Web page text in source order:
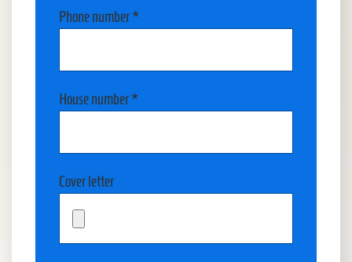
Phone number *
House number *
Cover letter